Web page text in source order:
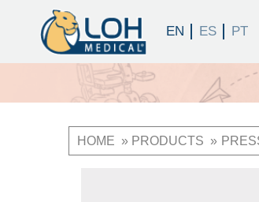
Breadcrumb
HOME PRODUCTS